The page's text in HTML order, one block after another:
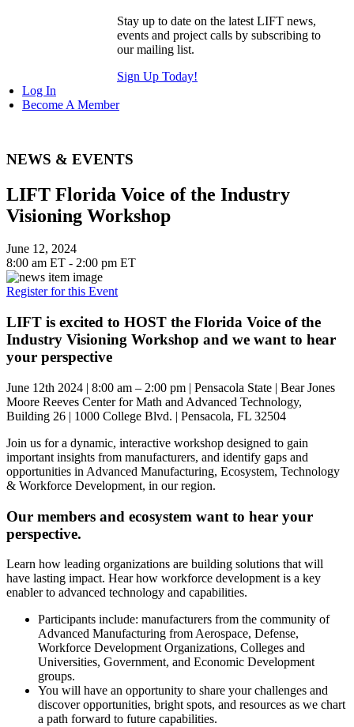
Stay up to date on the latest LIFT news,
events and project calls by subscribing to
our mailing list.
Sign Up Today!
Log In
Become A Member
NEWS & EVENTS
LIFT Florida Voice of the Industry
Visioning Workshop
June 12, 2024
8:00 am ET - 2:00 pm ET
Register for this Event
LIFT is excited to HOST the Florida Voice of the
Industry Visioning Workshop and we want to hear
your perspective
June 12th 2024 | 8:00 am – 2:00 pm | Pensacola State | Bear Jones
Moore Reeves Center for Math and Advanced Technology,
Building 26 | 1000 College Blvd. | Pensacola, FL 32504
Join us for a dynamic, interactive workshop designed to gain
important insights from manufacturers, and identify gaps and
opportunities in Advanced Manufacturing, Ecosystem, Technology
& Workforce Development, in our region.
Our members and ecosystem want to hear your
perspective.
Learn how leading organizations are building solutions that will
have lasting impact. Hear how workforce development is a key
enabler to advanced technology and capabilities.
Participants include: manufacturers from the community of
Advanced Manufacturing from Aerospace, Defense,
Workforce Development Organizations, Colleges and
Universities, Government, and Economic Development
groups.
You will have an opportunity to share your challenges and
discover opportunities, bright spots, and resources as we chart
a path forward to future capabilities.